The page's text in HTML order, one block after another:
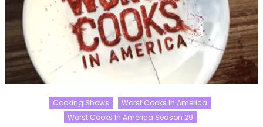
Cooking Shows
Worst Cooks In America
Worst Cooks In America Season 29